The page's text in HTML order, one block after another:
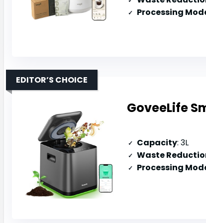
Processing
GoveeLife
EDITOR’S CHOICE
Capacity: 3L
Waste
Processing